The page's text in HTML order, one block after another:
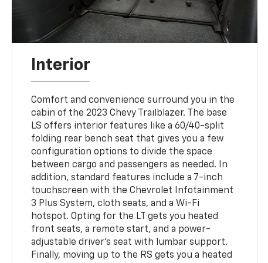
Interior
Comfort and convenience surround you in the
cabin of the 2023 Chevy Trailblazer. The base
LS offers interior features like a 60/40-split
folding rear bench seat that gives you a few
configuration options to divide the space
between cargo and passengers as needed. In
addition, standard features include a 7-inch
touchscreen with the Chevrolet Infotainment
3 Plus System, cloth seats, and a Wi-Fi
hotspot. Opting for the LT gets you heated
front seats, a remote start, and a power-
adjustable driver's seat with lumbar support.
Finally, moving up to the RS gets you a heated